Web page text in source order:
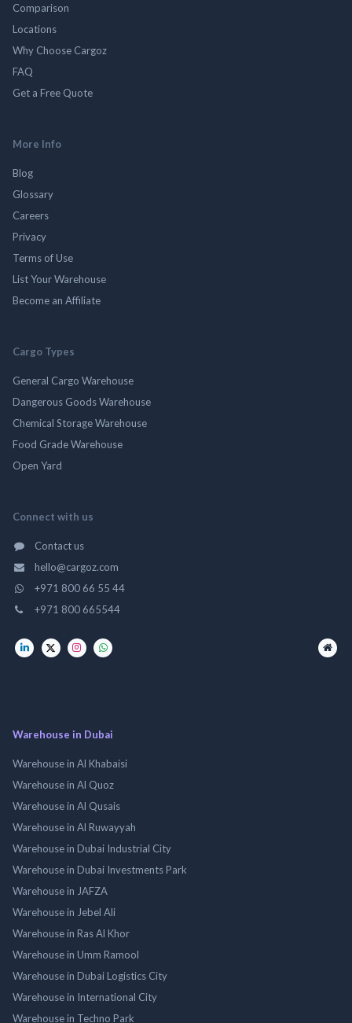
Comparison
Locations
Why Choose Cargoz
FAQ
Get a Free Quote
More Info
Blog
Glossary
Careers
Privacy
Terms of Use
List Your Warehouse
Become an Affiliate
Cargo Types
General Cargo Warehouse
Dangerous Goods Warehouse
Chemical Storage Warehouse
Food Grade Warehouse
Open Yard
Connect with us
Contact us
hello@cargoz.com
+971 800 66 55 44
+971 800 665544
Warehouse in Dubai
Warehouse in Al Khabaisi
Warehouse in Al Quoz
Warehouse in Al Qusais
Warehouse in Al Ruwayyah
Warehouse in Dubai Industrial City
Warehouse in Dubai Investments Park
Warehouse in JAFZA
Warehouse in Jebel Ali
Warehouse in Ras Al Khor
Warehouse in Umm Ramool
Warehouse in Dubai Logistics City
Warehouse in International City
Warehouse in Techno Park